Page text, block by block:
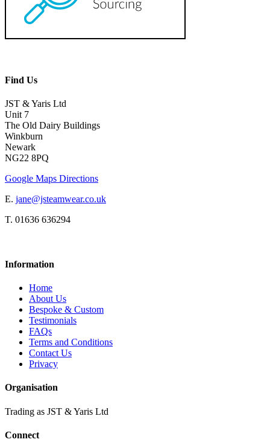
Find Us
JST & Yaris Ltd
Unit 7
The Old Dairy Buildings
Winkburn
Newark
NG22 8PQ
Google Maps Directions
E. jane@jsteamwear.co.uk
T. 01636 636294
Information
Home
About Us
Bespoke & Custom
Testimonials
FAQs
Terms and Conditions
Contact Us
Privacy
Organisation
Trading as JST & Yaris Ltd
Connect